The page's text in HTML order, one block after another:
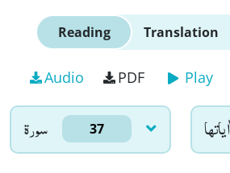
Reading Translation
Audio PDF Play
سورۃ 37 اٰياتها